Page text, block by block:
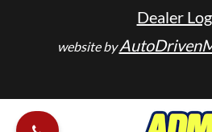
Dealer
website by